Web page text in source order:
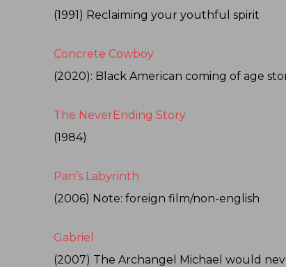
(1991) Reclaiming your youthful spirit
Concrete Cowboy
(2020): Black American coming of age
The NeverEnding Story
(1984)
Pan’s Labyrinth
(2006) Note: foreign film/non-english
Gabriel
(2007) The Archangel Michael would